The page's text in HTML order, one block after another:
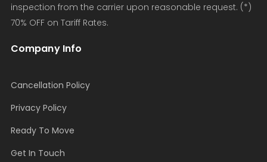
inspection from the carrier upon reasonable request. (*)
70% OFF on Tariff Rates.
Company Info
Cancellation Policy
Privacy Policy
Ready To Move
Get In Touch